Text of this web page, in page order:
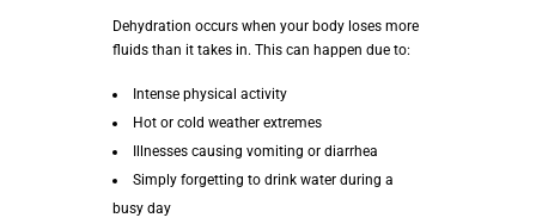
Dehydration occurs when your body loses more
fluids than it takes in. This can happen due to:
Intense physical activity
Hot or cold weather extremes
Illnesses causing vomiting or diarrhea
Simply forgetting to drink water during a
busy day